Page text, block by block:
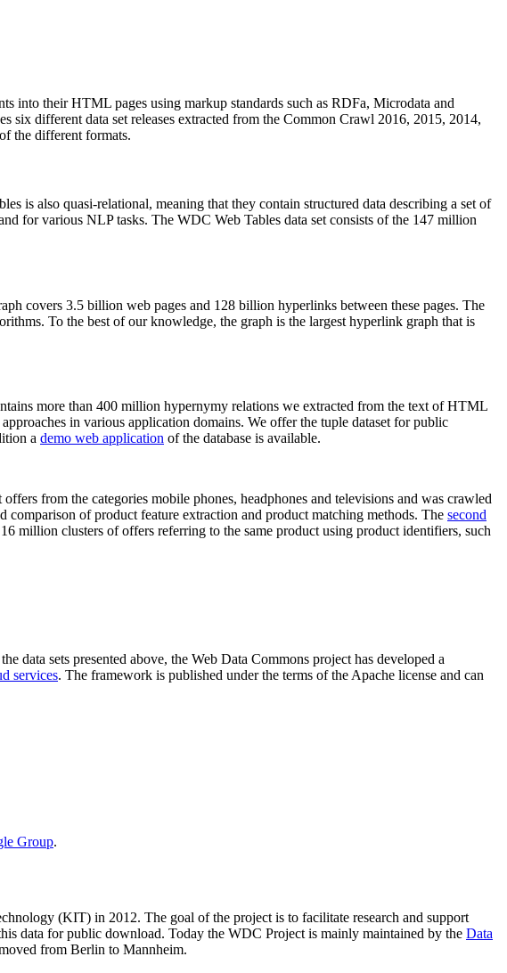
into their HTML pages using markup standards such as RDFa, Microdata and
six different data set releases extracted from the Common Crawl 2016, 2015, 2014,
the different formats.
is also quasi-relational, meaning that they contain structured data describing a set of
for various NLP tasks. The WDC Web Tables data set consists of the 147 million
covers 3.5 billion web pages and 128 billion hyperlinks between these pages. The
To the best of our knowledge, the graph is the largest hyperlink graph that is
more than 400 million hypernymy relations we extracted from the text of HTML
in various application domains. We offer the tuple dataset for public
a demo web application of the database is available.
from the categories mobile phones, headphones and televisions and was crawled
of product feature extraction and product matching methods. The second
million clusters of offers referring to the same product using product identifiers, such
data sets presented above, the Web Data Commons project has developed a
services. The framework is published under the terms of the Apache license and can
Group.
(KIT) in 2012. The goal of the project is to facilitate research and support
data for public download. Today the WDC Project is mainly maintained by the Data
from Berlin to Mannheim.